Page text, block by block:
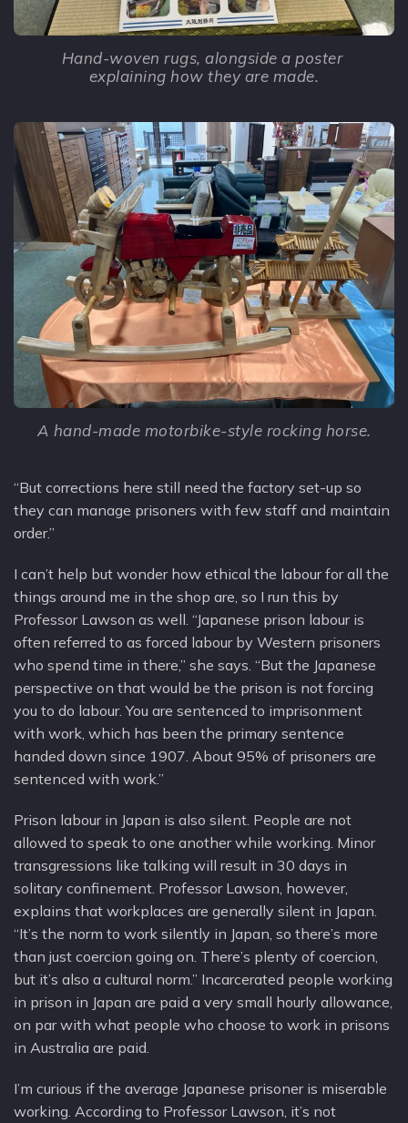
Hand-woven rugs, alongside a poster
explaining how they are made.
A hand-made motorbike-style rocking horse.
“But corrections here still need the factory set-up so
they can manage prisoners with few staff and maintain
order.”
I can’t help but wonder how ethical the labour for all the
things around me in the shop are, so I run this by
Professor Lawson as well. “Japanese prison labour is
often referred to as forced labour by Western prisoners
who spend time in there,” she says. “But the Japanese
perspective on that would be the prison is not forcing
you to do labour. You are sentenced to imprisonment
with work, which has been the primary sentence
handed down since 1907. About 95% of prisoners are
sentenced with work.”
Prison labour in Japan is also silent. People are not
allowed to speak to one another while working. Minor
transgressions like talking will result in 30 days in
solitary confinement. Professor Lawson, however,
explains that workplaces are generally silent in Japan.
“It’s the norm to work silently in Japan, so there’s more
than just coercion going on. There’s plenty of coercion,
but it’s also a cultural norm.” Incarcerated people working
in prison in Japan are paid a very small hourly allowance,
on par with what people who choose to work in prisons
in Australia are paid.
I’m curious if the average Japanese prisoner is miserable
working. According to Professor Lawson, it’s not